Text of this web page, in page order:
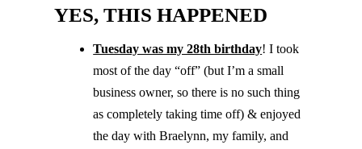
YES, THIS HAPPENED
Tuesday was my 28th birthday! I took
most of the day “off” (but I’m a small
business owner, so there is no such thing
as completely taking time off) & enjoyed
the day with Braelynn, my family, and